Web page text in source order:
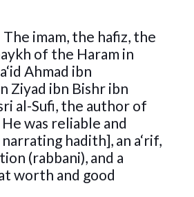
The imam, the hafiz, the
of the Haram in
Ahmad ibn
Ziyad ibn Bishr ibn
al-Sufi, the author of
was reliable and
hadith], an a‘rif,
(rabbani), and a
worth and good